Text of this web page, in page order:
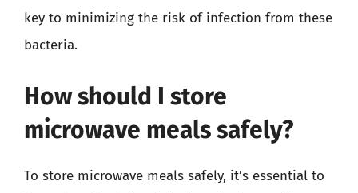
key to minimizing the risk of infection from these
bacteria.
How should I store
microwave meals safely?
To store microwave meals safely, it’s essential to